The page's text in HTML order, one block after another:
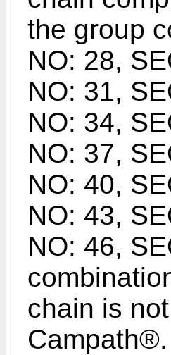
the group
NO: 28,
NO: 31,
NO: 34,
NO: 37,
NO: 40,
NO: 43,
NO: 46,
chain is
Campath®.